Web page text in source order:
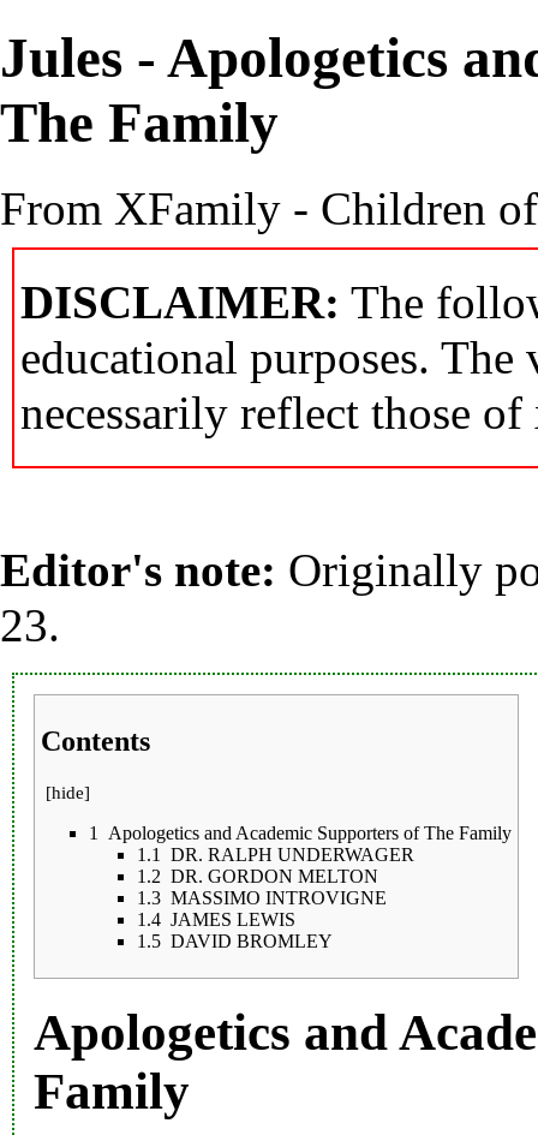
Jules - Apologetics
The Family
From XFamily - Children
DISCLAIMER: The
educational purposes. The
necessarily reflect those
Editor's note: Originally
23.
Contents
[hide]
1
Apologetics and Academic Supporters of The Family
1.1
DR. RALPH UNDERWAGER
1.2 DR. GORDON MELTON
1.3 MASSIMO INTROVIGNE
1.4 JAMES LEWIS
1.5 DAVID BROMLEY
Apologetics and
Family